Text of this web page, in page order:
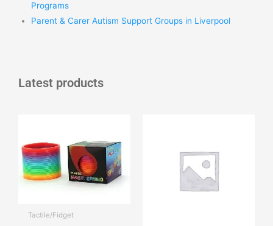
Programs
Parent & Carer Autism Support Groups in Liverpool
Latest products
Tactile/Fidget